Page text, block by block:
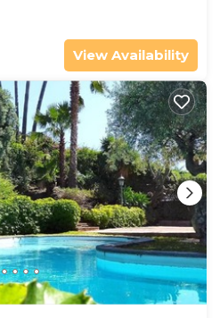
View Availability